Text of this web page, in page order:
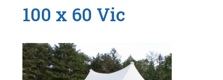
100 x 60 Vic